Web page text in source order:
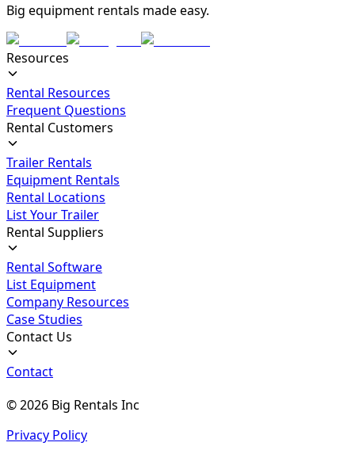
Big equipment rentals made easy.
Resources
Rental Resources
Frequent Questions
Rental Customers
Trailer Rentals
Equipment Rentals
Rental Locations
List Your Trailer
Rental Suppliers
Rental Software
List Equipment
Company Resources
Case Studies
Contact Us
Contact
©2026 Big Rentals Inc
Privacy Policy